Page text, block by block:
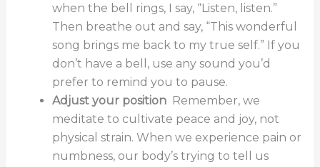
when the bell rings, I say, “Listen, listen.”
Then breathe out and say, “This wonderful
song brings me back to my true self.” If you
don’t have a bell, use any sound you’d
prefer to remind you to pause.
Adjust your position Remember, we
meditate to cultivate peace and joy, not
physical strain. When we experience pain or
numbness, our body’s trying to tell us